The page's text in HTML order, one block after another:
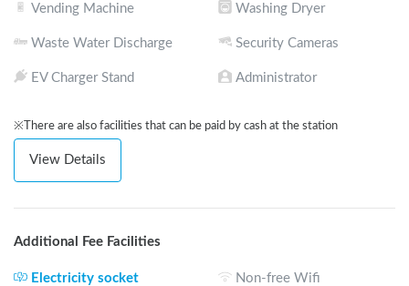
Vending Machine Washing Dryer
Waste Water Discharge Security Cameras
EV Charger Stand Administrator
※There are also facilities that can be paid by cash at the station
View Details
Additional Fee Facilities
Electricity socket Non-free Wifi